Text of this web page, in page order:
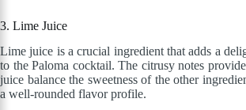
3. Lime Juice
Lime juice is a crucial ingredient that adds a
to the Paloma cocktail. The citrusy notes
juice balance the sweetness of the other
a well-rounded flavor profile.